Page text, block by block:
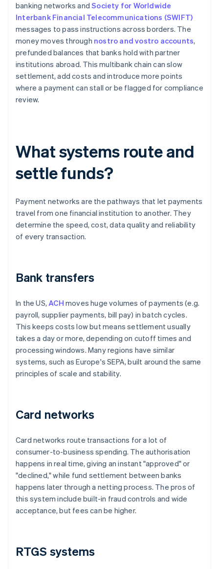
banking networks andSociety for Worldwide
Interbank Financial Telecommunications (SWIFT)
messages to pass instructions across borders. The
money moves through nostro and vostro accounts,
prefunded balances that banks hold with partner
institutions abroad. This multibank chain can slow
settlement, add costs and introduce more points
where a payment can stall or be flagged for compliance
review.
What systems route and
settle funds?
Payment networks are the pathways that let payments
travel from one financial institution to another. They
determine the speed, cost, data quality and reliability
of every transaction.
Bank transfers
In the US,ACH moves huge volumes of payments (e.g.
payroll, supplier payments, bill pay) in batch cycles.
This keeps costs low but means settlement usually
takes a day or more, depending on cutoff times and
processing windows. Many regions have similar
systems, such as Europe's SEPA, built around the same
principles of scale and stability.
Card networks
Card networks route transactions for a lot of
consumer-to-business spending. The authorisation
happens in real time, giving an instant "approved" or
"declined," while fund settlement between banks
happens later through a netting process. The pros of
this system include built-in fraud controls and wide
acceptance, but fees can be higher.
RTGS systems